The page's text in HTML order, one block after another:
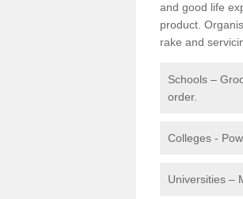
and good life
product.
rake and
Schools –
order.
Colleges -
Universities –